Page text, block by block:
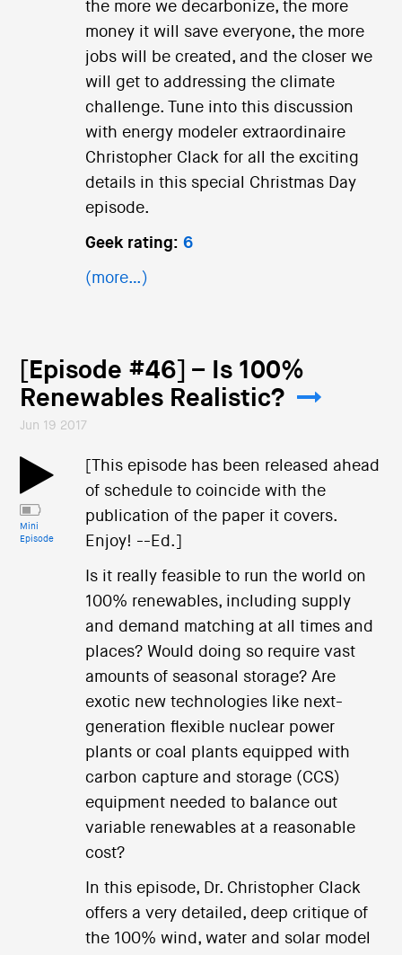
the more we decarbonize, the more
money it will save everyone, the more
jobs will be created, and the closer we
will get to addressing the climate
challenge. Tune into this discussion
with energy modeler extraordinaire
Christopher Clack for all the exciting
details in this special Christmas Day
episode.
Geek rating: 6
(more…)
[Episode #46] – Is 100%
Renewables Realistic?
Jun 19 2017
Mini
Episode
[This episode has been released ahead
of schedule to coincide with the
publication of the paper it covers.
Enjoy! --Ed.]
Is it really feasible to run the world on
100% renewables, including supply
and demand matching at all times and
places? Would doing so require vast
amounts of seasonal storage? Are
exotic new technologies like next-
generation flexible nuclear power
plants or coal plants equipped with
carbon capture and storage (CCS)
equipment needed to balance out
variable renewables at a reasonable
cost?
In this episode, Dr. Christopher Clack
offers a very detailed, deep critique of
the 100% wind, water and solar model